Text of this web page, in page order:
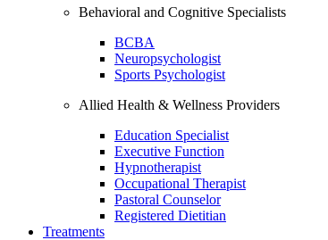
Behavioral and Cognitive Specialists
BCBA
Neuropsychologist
Sports Psychologist
Allied Health & Wellness Providers
Education Specialist
Executive Function
Hypnotherapist
Occupational Therapist
Pastoral Counselor
Registered Dietitian
Treatments